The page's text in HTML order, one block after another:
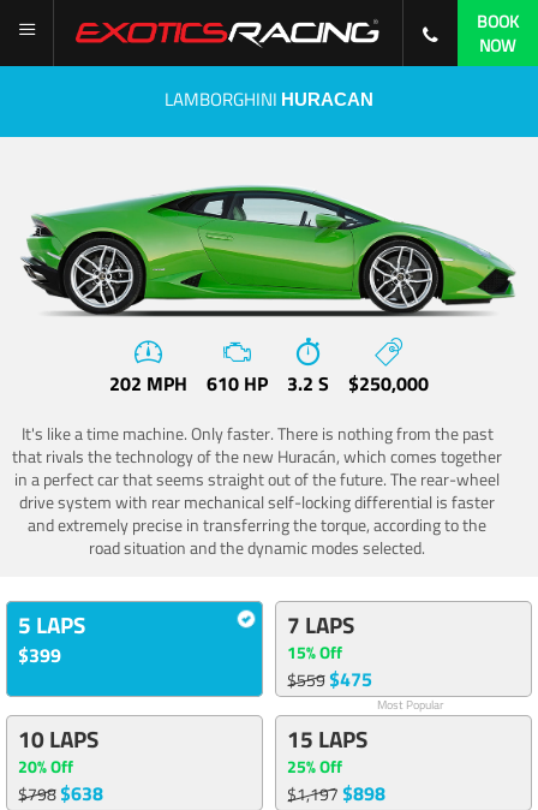
BOOK
NOW
LAMBORGHINI HURACAN
202 MPH 610 HP 3.2 S $250,000
It's like a time machine. Only faster. There is nothing from the past
that rivals the technology of the new Huracán, which comes together
in a perfect car that seems straight out of the future. The rear-wheel
drive system with rear mechanical self-locking differential is faster
and extremely precise in transferring the torque, according to the
road situation and the dynamic modes selected.
5 LAPS
$399
7 LAPS
15% Off
$559$475
Most Popular
10 LAPS
20% Off
$798$638
15 LAPS
25% Off
$1,197$898